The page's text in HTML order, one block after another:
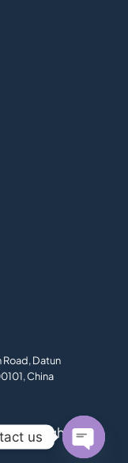
Road, Datun
China
All Rights
us